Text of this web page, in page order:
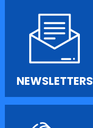
NEWSLETTERS